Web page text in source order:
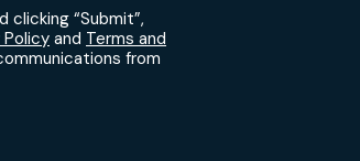
to
course of
clicking “Submit”,
Policy and Terms and
from